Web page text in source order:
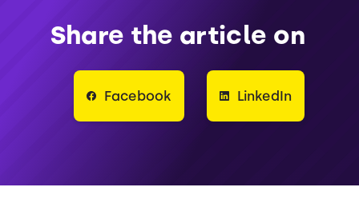
Share the article on
Facebook LinkedIn